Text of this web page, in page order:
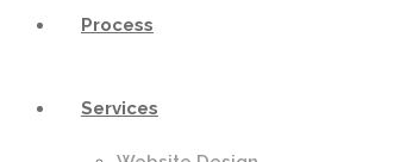
Process
Services